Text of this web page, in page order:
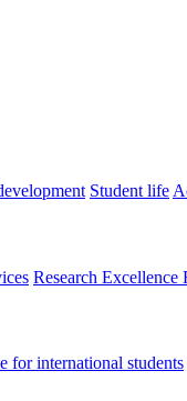
Student life
Research Excellence
for international students